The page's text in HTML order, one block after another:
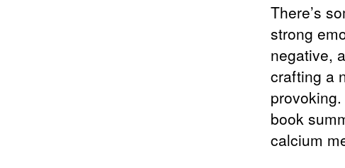
There’s
strong
negative,
crafting a
book
calcium